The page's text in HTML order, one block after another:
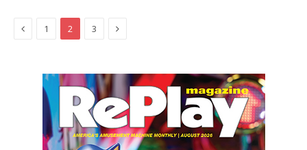
Previous
1 2 3 Next